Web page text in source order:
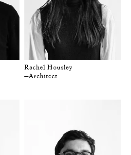
Rachel Housley
—Architect